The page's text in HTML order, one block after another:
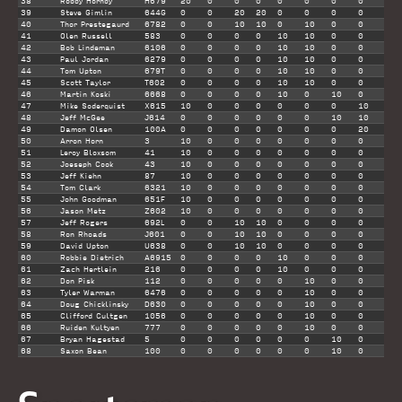
39
Steve Gimlin 644G 0 0 20 20 0 0 0 0
40
Thor Prestegaurd 6782 0 0 10 10 0 10 0 0
41
Olen Russell 583 0 0 0 0 10 10 0 0
42
Bob Lindeman 6106 0 0 0 0 10 10 0 0
43
Paul Jordan 6279 0 0 0 0 10 10 0 0
44
Tom Upton 679T 0 0 0 0 10 10 0 0
45
Scott Taylor T602 0 0 0 0 10 10 0 0
46
Martin Koski 6668 0 0 0 0 10 0 10 0
47
Mike Soderquist X615 10 0 0 0 0 0 0 10
48
Jeff McGee J614 0 0 0 0 0 0 10 10
49
Damon Olsen 100A 0 0 0 0 0 0 0 20
50
Arron Horn 3 10 0 0 0 0 0 0 0
51
Leroy Bloxsom 41 10 0 0 0 0 0 0 0
52
Joeseph Cook 43 10 0 0 0 0 0 0 0
53
Jeff Kiehn 87 10 0 0 0 0 0 0 0
54
Tom Clark 6321 10 0 0 0 0 0 0 0
55
John Goodman 651F 10 0 0 0 0 0 0 0
56
Jason Metz Z602 10 0 0 0 0 0 0 0
57
Jeff Rogers 692L 0 0 10 10 0 0 0 0
58
Ron Rhoads J601 0 0 10 10 0 0 0 0
59
David Upton U638 0 0 10 10 0 0 0 0
60
Robbie Dietrich A6915 0 0 0 0 10 0 0 0
61
Zach Hertlein 216 0 0 0 0 10 0 0 0
62
Don Pisk 112 0 0 0 0 0 10 0 0
63
Tyler Warman 6476 0 0 0 0 0 10 0 0
64
Doug Chicklinsky D630 0 0 0 0 0 10 0 0
65
Clifford Cultgen 1056 0 0 0 0 0 10 0 0
66
Ruiden Kultyen 777 0 0 0 0 0 10 0 0
67
Bryan Hagestad 5 0 0 0 0 0 0 10 0
68
Saxon Bean 100 0 0 0 0 0 0 10 0